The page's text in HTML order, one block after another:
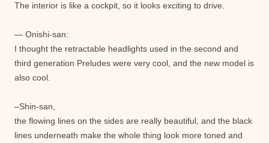
The interior is like a cockpit, so it looks exciting to drive.
— Onishi-san:
I thought the retractable headlights used in the second and
third generation Preludes were very cool, and the new model is
also cool.
–Shin-san,
the flowing lines on the sides are really beautiful, and the black
lines underneath make the whole thing look more toned and